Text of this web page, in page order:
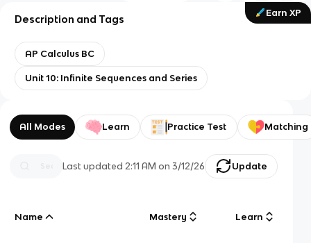
Earn XP
Description and Tags
AP Calculus BC
Unit 10: Infinite Sequences and Series
All Modes Learn Practice Test Matching
Last updated 2:11 AM on 3/12/26 Update
Name Mastery Learn